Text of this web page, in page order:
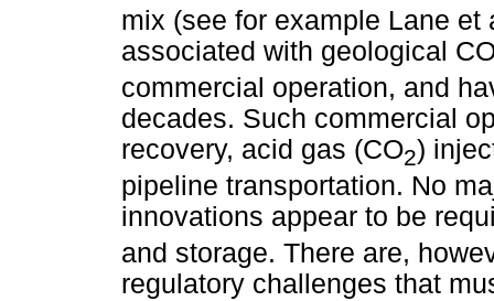
mix (see for example Lane et
associated with geological
commercial operation, and
decades. Such commercial
recovery, acid gas (CO2)
pipeline transportation. No
innovations appear to be
and storage. There are,
regulatory challenges that